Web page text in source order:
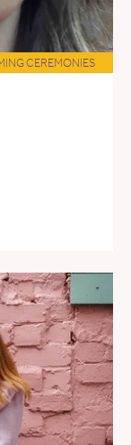
CEREMONIES